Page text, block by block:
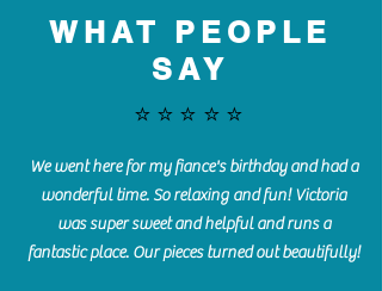
WHAT PEOPLE
SAY
⭐️⭐️⭐️⭐️⭐️
We went here for my fiance's birthday and had a
wonderful time. So relaxing and fun! Victoria
was super sweet and helpful and runs a
fantastic place. Our pieces turned out beautifully!